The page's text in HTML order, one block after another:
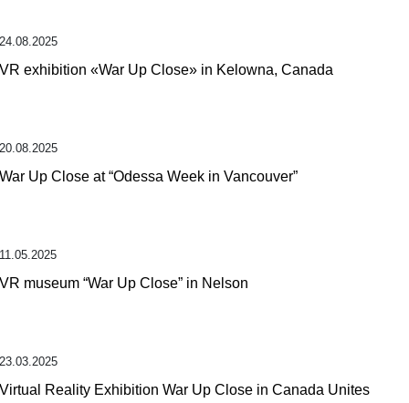
24.08.2025
VR exhibition «War Up Close» in Kelowna, Canada
20.08.2025
War Up Close at “Odessa Week in Vancouver”
11.05.2025
VR museum “War Up Close” in Nelson
23.03.2025
Virtual Reality Exhibition War Up Close in Canada Unites